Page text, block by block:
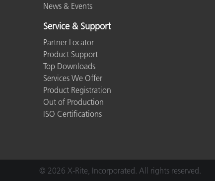
News & Events
Service & Support
Partner Locator
Product Support
Top Downloads
Services We Offer
Product Registration
Out of Production
ISO Certifications
© 2026 X-Rite, Incorporated. All rights reserved.